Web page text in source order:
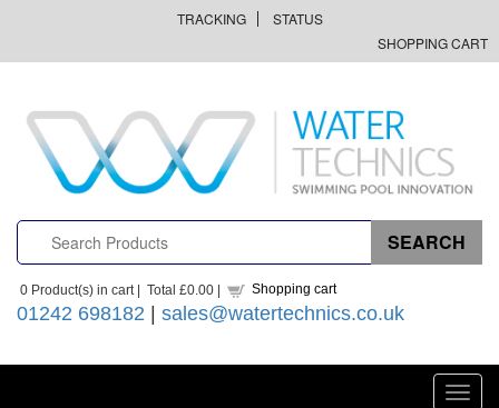
TRACKING
STATUS
SHOPPING CART
0 Product(s) in cart | Total £0.00 | Shopping cart
01242 698182 | sales@watertechnics.co.uk